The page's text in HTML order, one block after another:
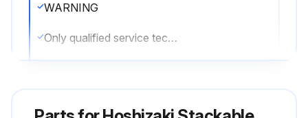
WARNING
Only qualified service technicians should service the appliance.